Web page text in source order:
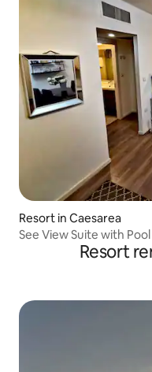
Resort in Caesarea
See View Suite with
Resort